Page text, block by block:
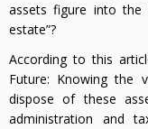
assets figure into the
estate”?
According to this
Future: Knowing
dispose of these
administration and